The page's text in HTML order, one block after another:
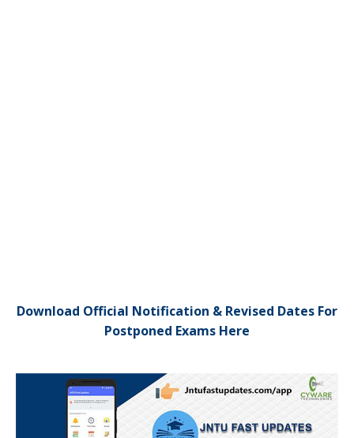
Download Official Notification & Revised Dates For
Postponed Exams Here